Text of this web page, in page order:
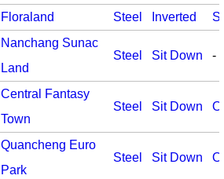
Floraland Steel Inverted
Nanchang Sunac
Land
Steel Sit Down -
Central Fantasy
Town
Steel Sit Down
Quancheng Euro
Park
Steel Sit Down